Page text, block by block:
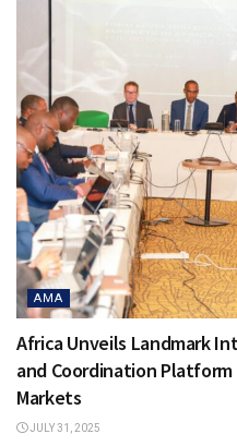
AMA
Africa Unveils Landmark
and Coordination
Markets
JULY 31, 2025